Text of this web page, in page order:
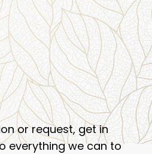
or request, get in
everything we can to